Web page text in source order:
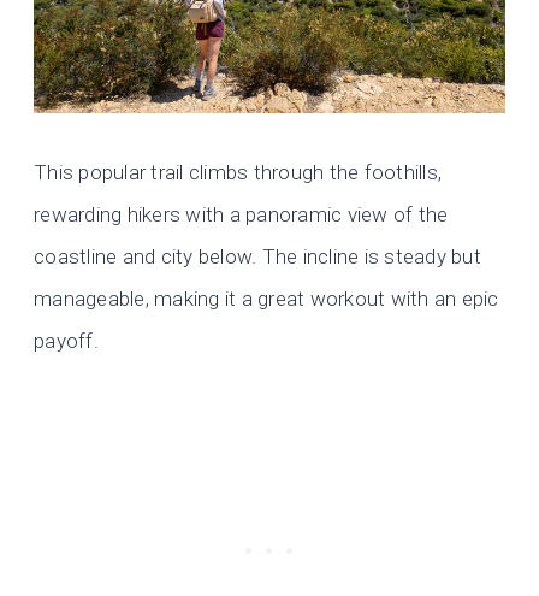
This popular trail climbs through the foothills,
rewarding hikers with a panoramic view of the
coastline and city below. The incline is steady but
manageable, making it a great workout with an epic
payoff.